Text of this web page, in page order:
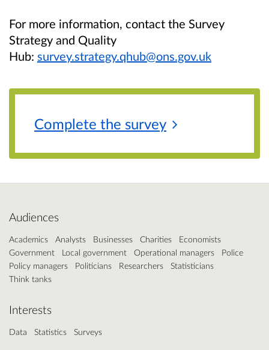
For more information, contact the Survey
Strategy and Quality
Hub: survey.strategy.qhub@ons.gov.uk
Complete the survey
Audiences
Academics Analysts Businesses Charities
Economists
Government
Local government Operational managers
Police
Policy managers
Politicians Researchers
Statisticians
Think tanks
Interests
Data Statistics Surveys